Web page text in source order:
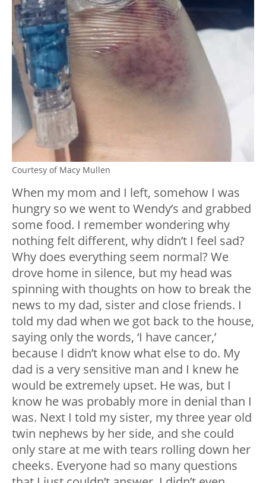
Courtesy of Macy Mullen
When my mom and I left, somehow I was
hungry so we went to Wendy’s and grabbed
some food. I remember wondering why
nothing felt different, why didn’t I feel sad?
Why does everything seem normal? We
drove home in silence, but my head was
spinning with thoughts on how to break the
news to my dad, sister and close friends. I
told my dad when we got back to the house,
saying only the words, ‘I have cancer,’
because I didn’t know what else to do. My
dad is a very sensitive man and I knew he
would be extremely upset. He was, but I
know he was probably more in denial than I
was. Next I told my sister, my three year old
twin nephews by her side, and she could
only stare at me with tears rolling down her
cheeks. Everyone had so many questions